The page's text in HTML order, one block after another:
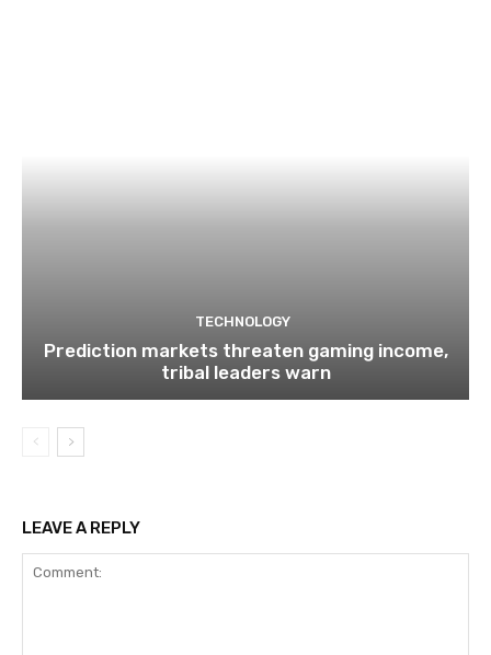
TECHNOLOGY
Prediction markets threaten gaming income,
tribal leaders warn
LEAVE A REPLY